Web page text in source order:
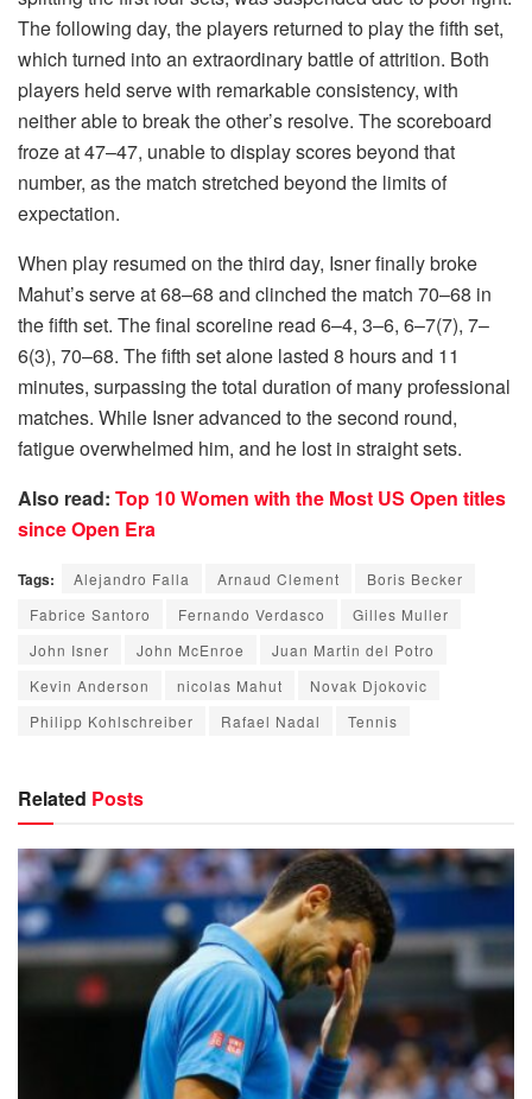
The following day, the players returned to play the fifth set,
which turned into an extraordinary battle of attrition. Both
players held serve with remarkable consistency, with
neither able to break the other’s resolve. The scoreboard
froze at 47–47, unable to display scores beyond that
number, as the match stretched beyond the limits of
expectation.
When play resumed on the third day, Isner finally broke
Mahut’s serve at 68–68 and clinched the match 70–68 in
the fifth set. The final scoreline read 6–4, 3–6, 6–7(7), 7–
6(3), 70–68. The fifth set alone lasted 8 hours and 11
minutes, surpassing the total duration of many professional
matches. While Isner advanced to the second round,
fatigue overwhelmed him, and he lost in straight sets.
Also read: Top 10 Women with the Most US Open titles
since Open Era
Tags: Alejandro Falla Arnaud Clement
Boris Becker
Fabrice Santoro
Fernando Verdasco
Gilles Muller
John Isner
John McEnroe
Juan Martin del Potro
Kevin Anderson
nicolas Mahut
Novak Djokovic
Philipp Kohlschreiber
Rafael Nadal Tennis
Related Posts